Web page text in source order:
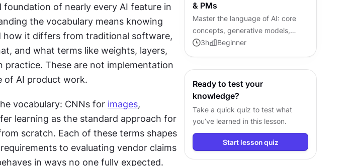
of nearly every AI feature in
the vocabulary means knowing
how it differs from traditional software,
and what terms like weights, layers,
These are not implementation
of AI product work.
vocabulary: CNNs for images,
learning as the standard approach for
scratch. Each of these terms shapes
to evaluating vendor claims
in ways no one fully expected.
& PMs
Master the language of AI: core
concepts, generative models,
agentic systems, and responsible
3h Beginner
Ready to test your
knowledge?
Take a quick quiz to test what
you’ve learned in this lesson.
Start lesson quiz